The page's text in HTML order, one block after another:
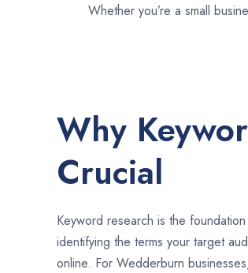
Whether you’re a small
Why
Crucial
Keyword research is the
identifying the terms your target
online. For Wedderburn